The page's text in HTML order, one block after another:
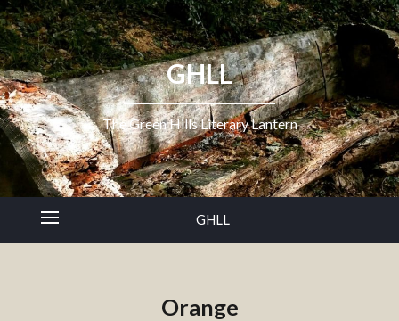
GHLL
The Green Hills Literary Lantern
GHLL
Orange